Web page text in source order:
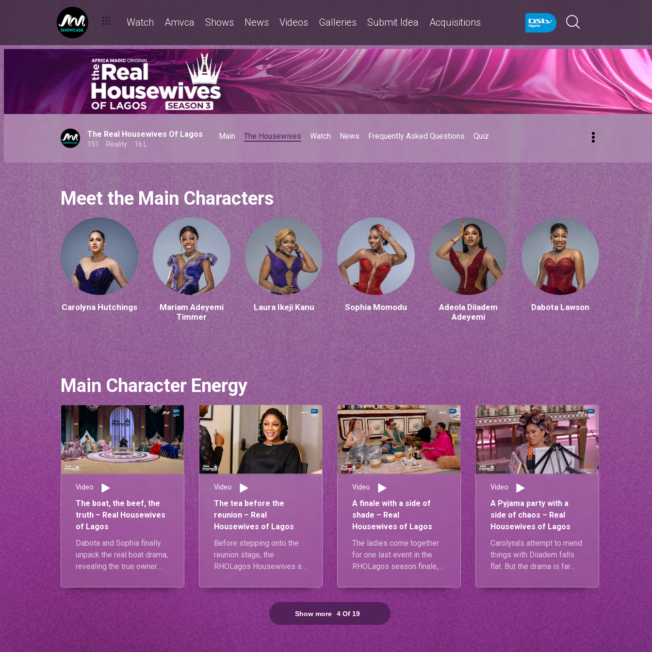
Watch Amvca Shows News Videos Galleries Submit Idea Acquisitions
The Real Housewives Of Lagos
151 Reality 16 L
Main The Housewives Watch News Frequently Asked Questions Quiz
Meet the Main Characters
Carolyna Hutchings
Mariam Adeyemi
Timmer
Laura Ikeji Kanu Sophia Momodu
Adeola Diiadem
Adeyemi
Dabota Lawson
Main Character Energy
Video
The boat, the beef, the
truth – Real Housewives
of Lagos
Dabota and Sophia finally
unpack the real boat drama,
revealing the true owner
Meanwhile, Carolyna and
Diiadem confront the root
of their tension, while
Mariam and Diiadem give
us an emotional reunion
moment that brings it all
Video
The tea before the
reunion – Real
Housewives of Lagos
Before stepping onto the
reunion stage, the
RHOLagos Housewives sit
burning questions. From
biggest lessons to
unexpected alliances and
the drama they’re ready to
settle, nothing is off-limits.
Video
A finale with a side of
shade – Real
Housewives of Lagos
The ladies come together
for one last event in the
RHOLagos season finale,
unresolved tension.
Diiadem makes a
statement of her own by
reciprocating Mariam’s past
setting the stage for an
Video
A Pyjama party with a
side of chaos – Real
Housewives of Lagos
Carolyna’s attempt to mend
things with Diiadem falls
flat. But the drama is far
pyjama party, tensions
explode when Mariam’s call
to Carolyna sparks a fiery
shouting match between
her and Diiadem.
Show more 4 Of 19